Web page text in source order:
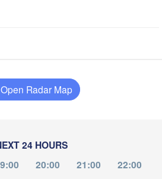
Open Radar Map
24 HOURS
20:00 21:00 22:00
Muhweza
Tabora
RWANDA
Lekesha